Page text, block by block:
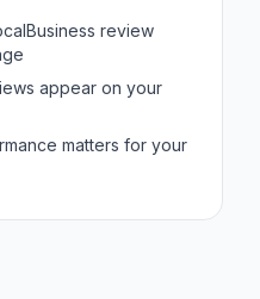
review
appear on your
matters for your